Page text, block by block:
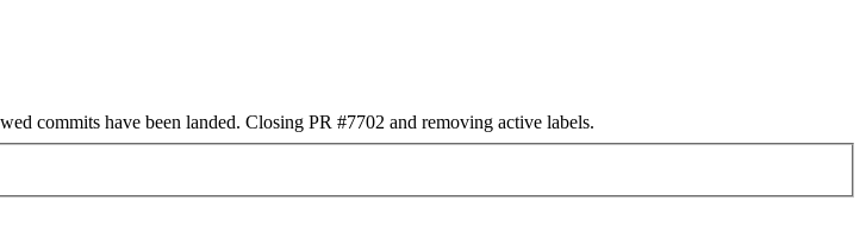
commits have been landed. Closing PR #7702 and removing active labels.